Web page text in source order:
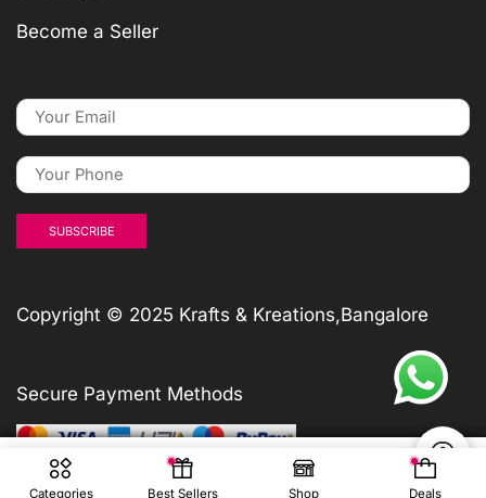
₹ Add To Cart
600 ADD TO CART
600 ADD TO CART
600 ADD TO CART
Categories Best Sellers Shop Deals
Become a Seller
Copyright © 2025 Krafts & Kreations,Bangalore
Secure Payment Methods